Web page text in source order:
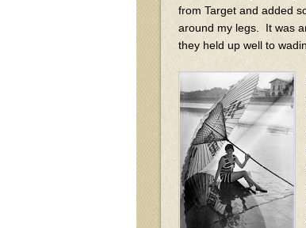
from Target and added
around my legs. It was
they held up well to